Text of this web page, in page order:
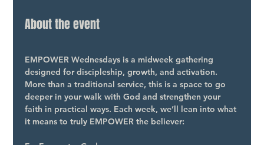
About the event
EMPOWER Wednesdays is a midweek gathering
designed for discipleship, growth, and activation.
More than a traditional service, this is a space to go
deeper in your walk with God and strengthen your
faith in practical ways. Each week, we’ll lean into what
it means to truly EMPOWER the believer: